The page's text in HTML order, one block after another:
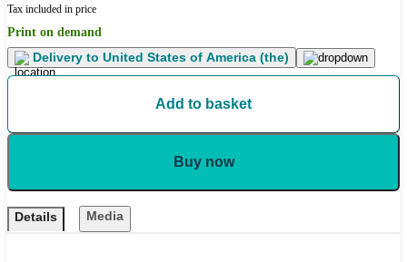
Tax included in price
Print on demand
Delivery to United States of America (the)
Add to basket
Buy now
Details Media